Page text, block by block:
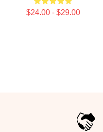
$24.00 - $29.00